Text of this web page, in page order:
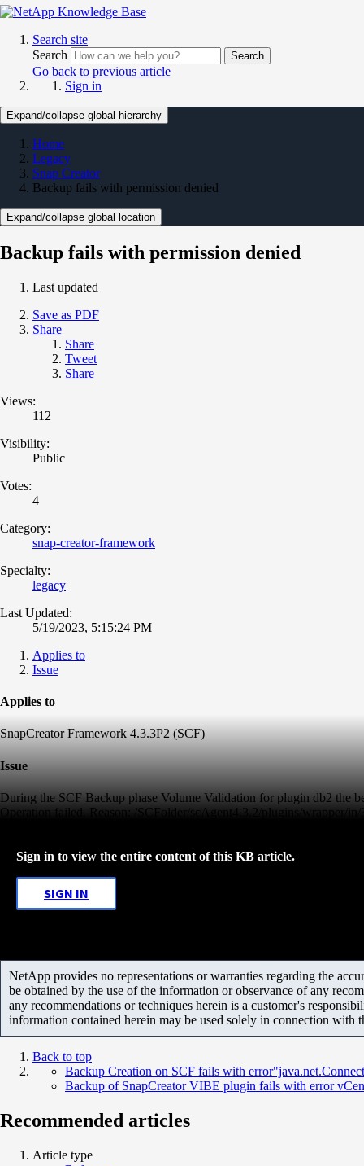
Search site
Search
Search
Go back to previous article
Sign in
Expand/collapse global hierarchy
Home
Legacy
Snap Creator
Backup fails with permission denied
Expand/collapse global location
Backup fails with permission denied
Last updated
Save as PDF
Share
Share
Tweet
Share
Views:
112
Visibility:
Public
Votes:
4
Category:
snap-creator-framework
Specialty:
legacy
Last Updated:
5/19/2023, 5:15:24 PM
Applies to
Issue
Applies to
SnapCreator Framework 4.3.3P2 (SCF)
Issue
During the SCF Backup phase Volume Validation for plugin db2 the
Operation failed. Reason: /SCFolder/scAgent4.3.2/plugins/wrapper/
Sign in to view the entire content of this KB article.
SIGN IN
NetApp provides no representations or warranties regarding the
be obtained by the use of the information or observance of any
any recommendations or techniques herein is a customer's
information contained herein may be used solely in connection with
Back to top
Backup Creation on SCF fails with
Backup of SnapCreator VIBE plugin fails with error
Recommended articles
Article type